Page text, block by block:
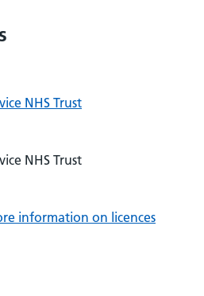
NHS Trust
NHS Trust
information on licences